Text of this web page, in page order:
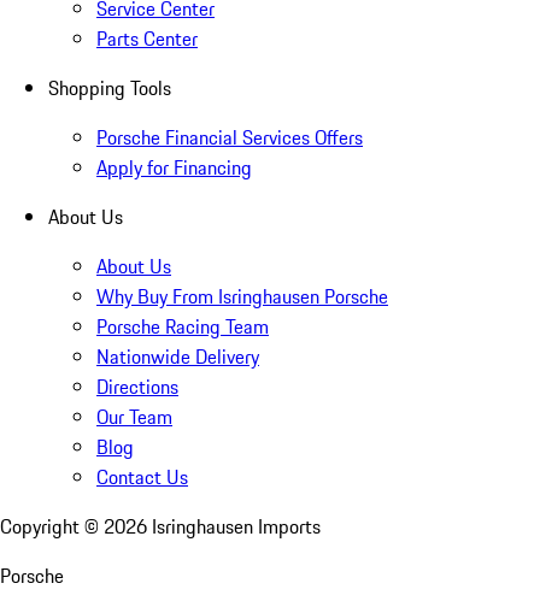
Service Center
Parts Center
Shopping Tools
Porsche Financial Services Offers
Apply for Financing
About Us
About Us
Why Buy From Isringhausen Porsche
Porsche Racing Team
Nationwide Delivery
Directions
Our Team
Blog
Contact Us
Copyright © 2026 Isringhausen Imports
Porsche